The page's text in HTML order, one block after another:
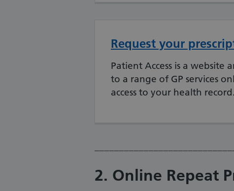
Request your
Patient Access is a website
to a range of GP services
access to your health record.
2. Online Repeat